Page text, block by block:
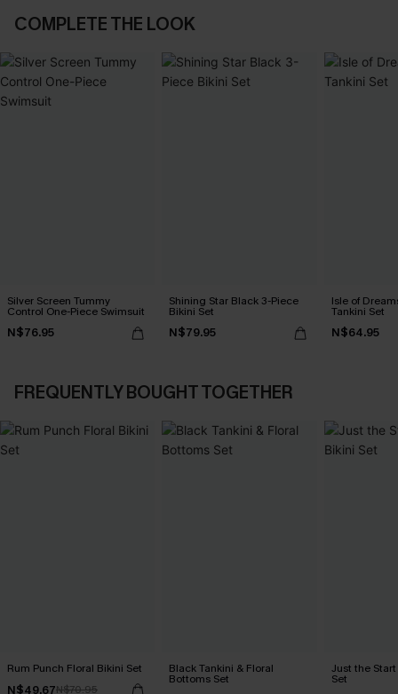
COMPLETE THE LOOK
Silver Screen Tummy
Control One-Piece Swimsuit
N$76.95
Shining Star Black 3-Piece
Bikini Set
N$79.95
Isle of
Tankini Set
N$64.95
FREQUENTLY BOUGHT TOGETHER
Rum Punch Floral Bikini Set
N$49.67N$70.95
Black Tankini & Floral
Bottoms Set
Just the
Set